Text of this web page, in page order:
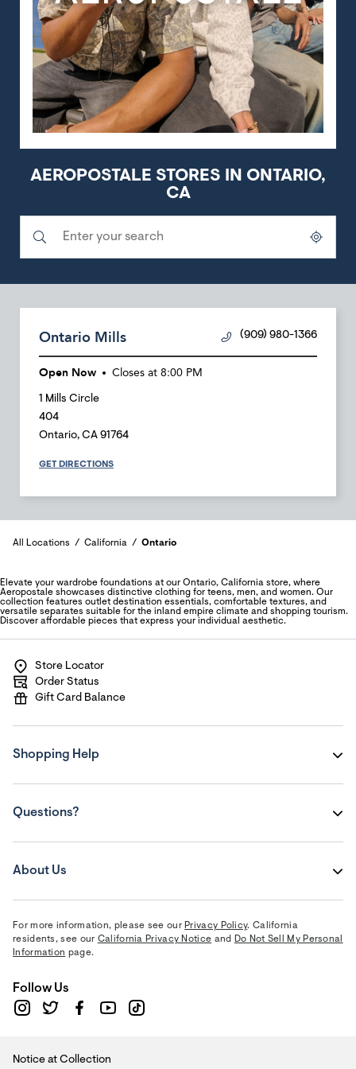
AEROPOSTALE STORES IN ONTARIO,
CA
Ontario Mills (909) 980-1366
Open Now Closes at 8:00 PM
1 Mills Circle
404
Ontario, CA 91764
GET DIRECTIONS
All Locations California Ontario
Elevate your wardrobe foundations at our Ontario, California store, where
Aeropostale showcases distinctive clothing for teens, men, and women. Our
collection features outlet destination essentials, comfortable textures, and
versatile separates suitable for the inland empire climate and shopping tourism.
Discover affordable pieces that express your individual aesthetic.
Store Locator
Order Status
Gift Card Balance
Shopping Help
Questions?
About Us
For more information, please see our Privacy Policy. California
residents, see our California Privacy Notice and Do Not Sell My Personal
Information page.
Follow Us
Notice at Collection